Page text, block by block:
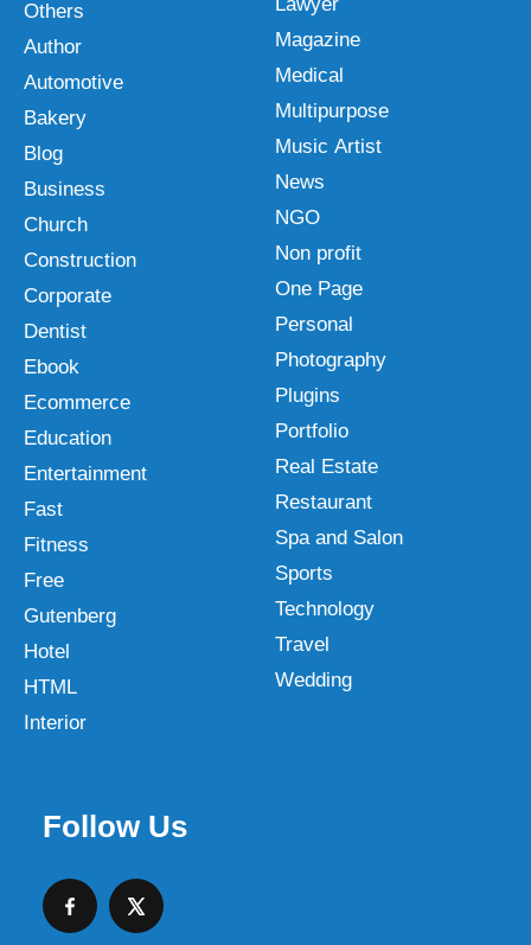
Others
Author
Automotive
Bakery
Blog
Business
Church
Construction
Corporate
Dentist
Ebook
Ecommerce
Education
Entertainment
Fast
Fitness
Free
Gutenberg
Hotel
HTML
Interior
Magazine
Medical
Multipurpose
Music Artist
News
NGO
Non profit
One Page
Personal
Photography
Plugins
Portfolio
Real Estate
Restaurant
Spa and Salon
Sports
Technology
Travel
Wedding
Follow Us